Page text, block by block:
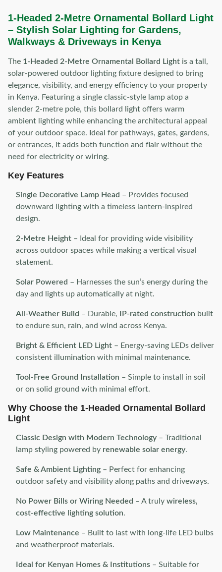
1-Headed 2-Metre Ornamental Bollard Light
– Stylish Solar Lighting for Gardens,
Walkways & Driveways in Kenya
The 1-Headed 2-Metre Ornamental Bollard Light is a tall,
solar-powered outdoor lighting fixture designed to bring
elegance, visibility, and energy efficiency to your property
in Kenya. Featuring a single classic-style lamp atop a
slender 2-metre pole, this bollard light offers warm
ambient lighting while enhancing the architectural appeal
of your outdoor space. Ideal for pathways, gates, gardens,
or entrances, it adds both function and flair without the
need for electricity or wiring.
Key Features
Single Decorative Lamp Head – Provides focused
downward lighting with a timeless lantern-inspired
design.
2-Metre Height – Ideal for providing wide visibility
across outdoor spaces while making a vertical visual
statement.
Solar Powered – Harnesses the sun’s energy during the
day and lights up automatically at night.
All-Weather Build – Durable, IP-rated construction built
to endure sun, rain, and wind across Kenya.
Bright & Efficient LED Light – Energy-saving LEDs deliver
consistent illumination with minimal maintenance.
Tool-Free Ground Installation – Simple to install in soil
or on solid ground with minimal effort.
Why Choose the 1-Headed Ornamental Bollard
Light
Classic Design with Modern Technology – Traditional
lamp styling powered by renewable solar energy.
Safe & Ambient Lighting – Perfect for enhancing
outdoor safety and visibility along paths and driveways.
No Power Bills or Wiring Needed – A truly wireless,
cost-effective lighting solution.
Low Maintenance – Built to last with long-life LED bulbs
and weatherproof materials.
Ideal for Kenyan Homes & Institutions – Suitable for